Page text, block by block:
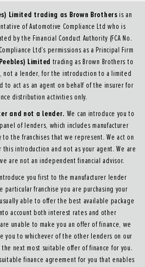
Limited trading as Brown Brothers is an
of Automotive Compliance Ltd who is
by the Financial Conduct Authority (FCA No.
Ltd’s permissions as a Principal Firm
Limited trading as Brown Brothers to
not a lender, for the introduction to a limited
to act as an agent on behalf of the insurer for
distribution activities only.
and not a lender. We can introduce you to
of lenders, which includes manufacturer
the franchises that we represent. We act on
introduction and not as your agent. We are
are not an independent financial advisor.
you first to the manufacturer lender
particular franchise you are purchasing your
able to offer the best available package
account both interest rates and other
unable to make you an offer of finance, we
you to whichever of the other lenders on our
next most suitable offer of finance for you.
finance agreement for you that enables